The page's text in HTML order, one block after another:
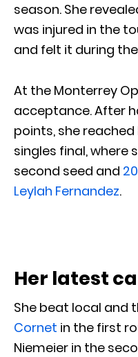
season. She
was injured in the
and felt it during
At the Monterrey
acceptance. After
points, she
singles final, where
second seed and
Leylah Fernandez.
Her latest
She beat local and
Cornet in the first
Niemeier in the